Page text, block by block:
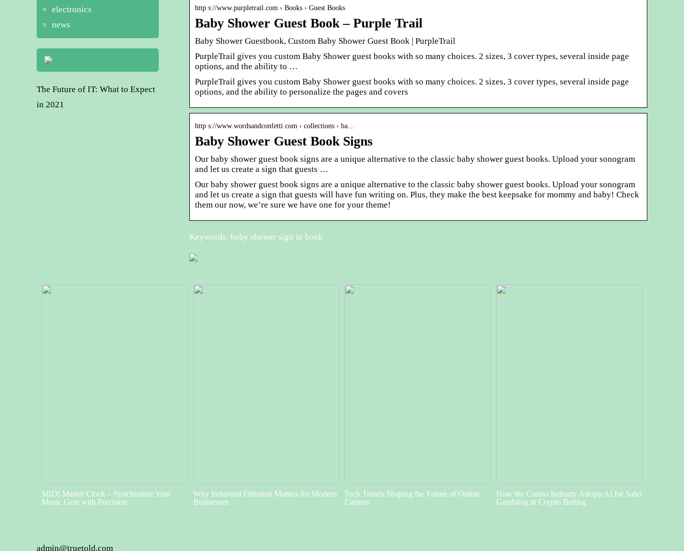
http s://www.purpletrail.com › Books › Guest Books
Baby Shower Guest Book – Purple Trail
Baby Shower Guestbook, Custom Baby Shower Guest Book | PurpleTrail
PurpleTrail gives you custom Baby Shower guest books with so many choices. 2 sizes, 3 cover types, several inside page
options, and the ability to …
PurpleTrail gives you custom Baby Shower guest books with so many choices. 2 sizes, 3 cover types, several inside page
options, and the ability to personalize the pages and covers
http s://www.wordsandconfetti.com › collections › ba…
Baby Shower Guest Book Signs
Our baby shower guest book signs are a unique alternative to the classic baby shower guest books. Upload your sonogram
and let us create a sign that guests …
Our baby shower guest book signs are a unique alternative to the classic baby shower guest books. Upload your sonogram
and let us create a sign that guests will have fun writing on. Plus, they make the best keepsake for mommy and baby! Check
them our now, we’re sure we have one for your theme!
Keywords: baby shower sign in book
electronics
news
The Future of IT: What to Expect
in 2021
MIDI Master Clock – Synchronize Your
Music Gear with Precision
Why Industrial Filtration Matters for Modern
Businesses
Tech Trends Shaping the Future of Online
Casinos
How the Casino Industry Adopts AI for Safer
Gambling in Crypto Betting
admin@truetold.com